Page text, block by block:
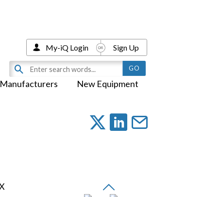
Manufacturers New Equipment
My-iQ Login Sign Up